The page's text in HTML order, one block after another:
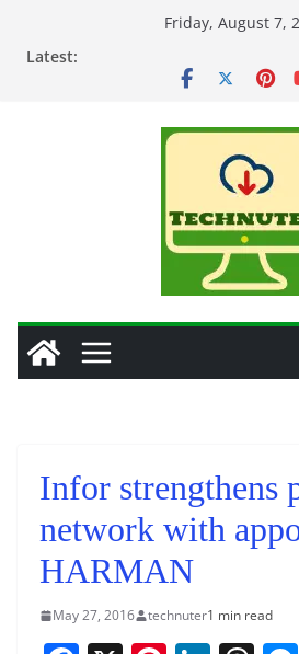
Friday, August 7,
Latest:
Infor strengthens
network with
HARMAN
May 27, 2016 technuter1 min read